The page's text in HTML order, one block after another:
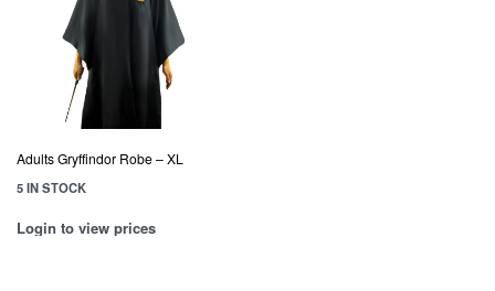
Adults Gryffindor Robe – XL
5 IN STOCK
Login to view prices